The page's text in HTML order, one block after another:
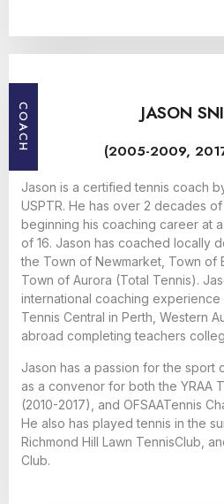
COACH JASON
(2005-2009,
Jason is a certified tennis coach
USPTR. He has over 2 decades
beginning his coaching career at
of 16. Jason has coached locally
the Town of Newmarket, Town of
Town of Aurora (Total Tennis).
international coaching
Tennis Central in Perth, Western
abroad completing teachers
Jason has a passion for the sport
as a convenor for both the YRAA
(2010-2017), and OFSAATennis
He also has played tennis in the
Richmond Hill Lawn TennisClub,
Club.